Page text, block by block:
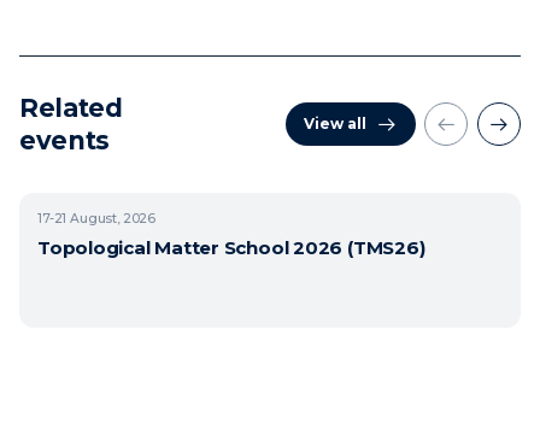
Related
events
View all
17-21August, 2026
Topological Matter School 2026 (TMS26)